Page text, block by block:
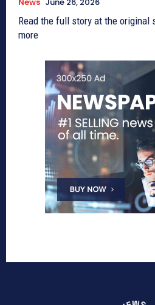
Read the full story at the original
more